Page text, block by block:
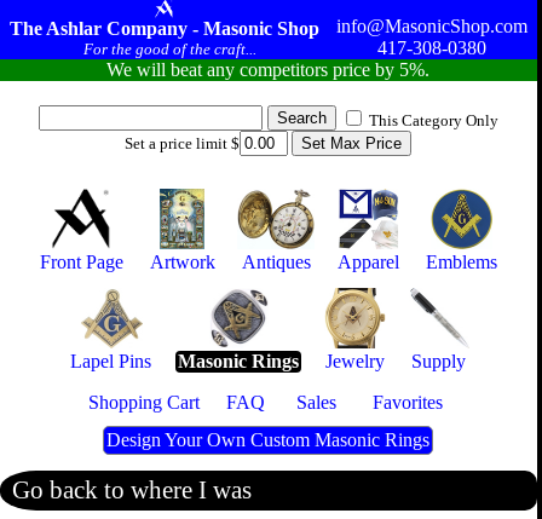
The Ashlar Company - Masonic Shop
For the good of the craft...
info@MasonicShop.com
417-308-0380
We will beat any competitors price by 5%.
This Category Only
Set a price limit $
Front Page Artwork Antiques Apparel Emblems
Lapel Pins Masonic Rings Jewelry
Supply
Shopping Cart
FAQ Sales
Favorites
Design Your Own Custom Masonic Rings
Go back to where I was